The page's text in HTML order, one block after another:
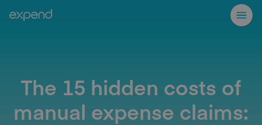
The 15 hidden costs of
manual expense claims: